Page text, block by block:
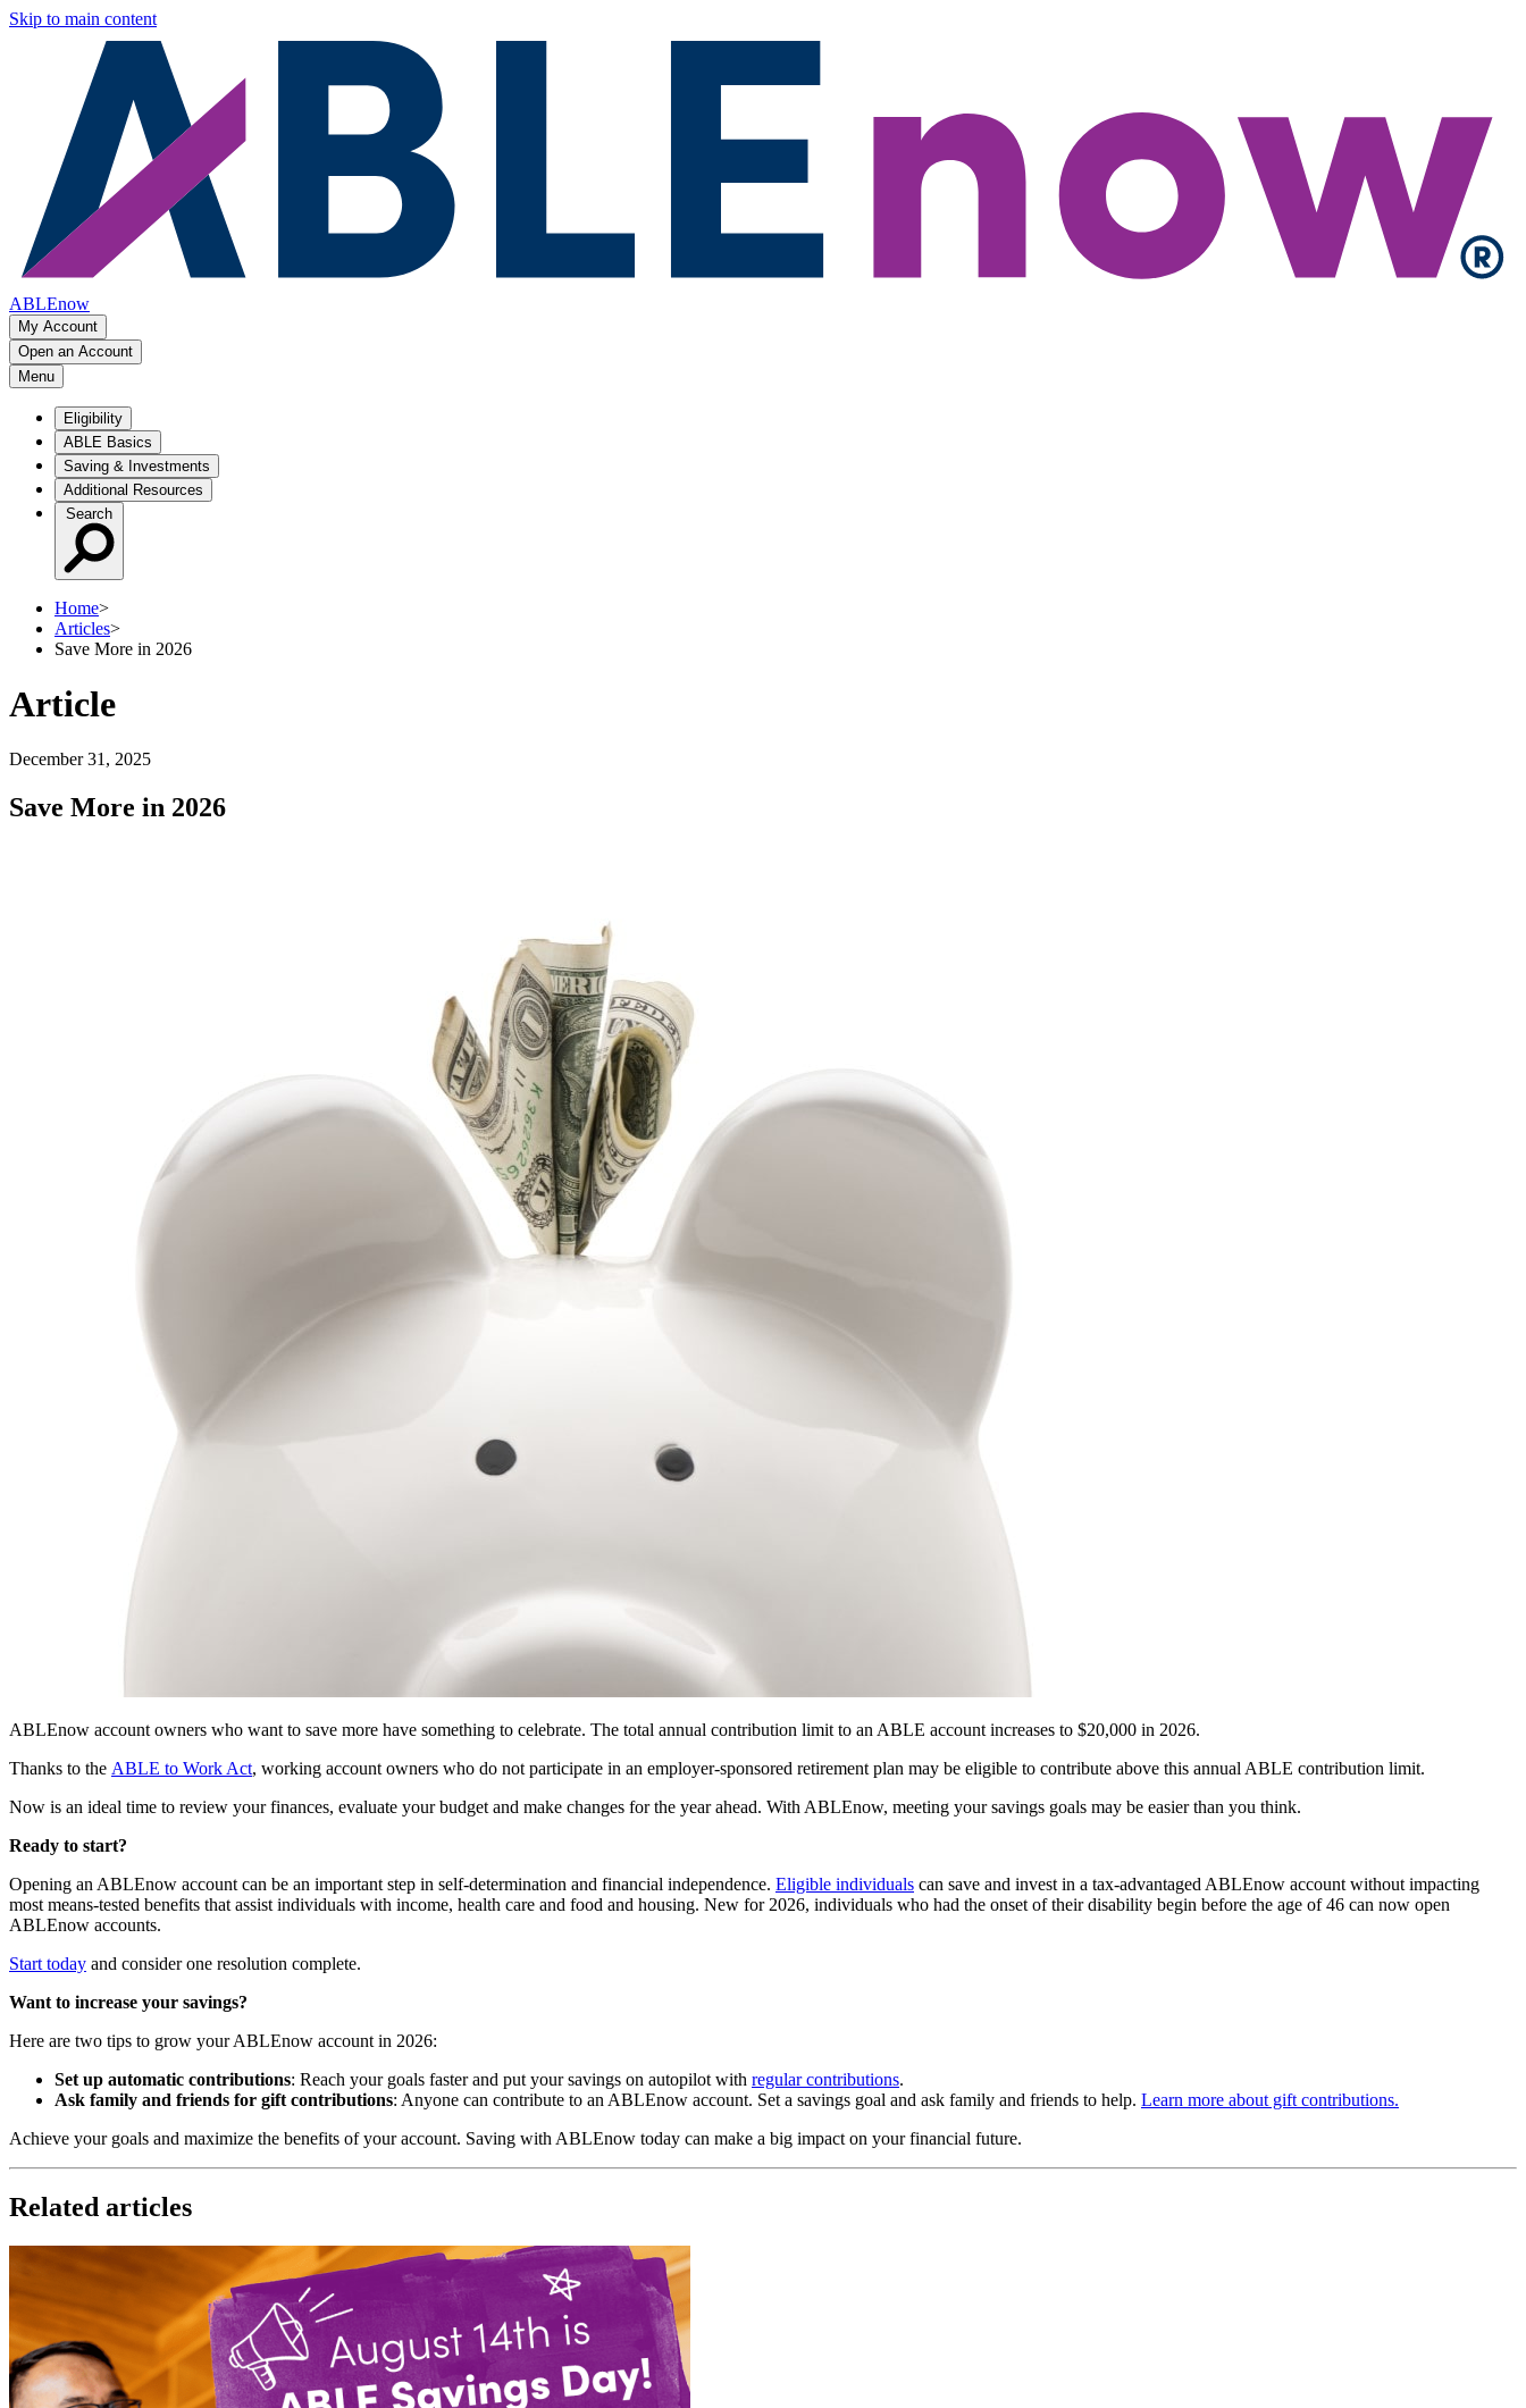
Skip to main content
ABLEnow
My Account
Open an Account
Menu
Eligibility
ABLE Basics
Saving & Investments
Additional Resources
Search
Home>
Articles>
Save More in 2026
Article
December 31, 2025
Save More in 2026
ABLEnow account owners who want to save more have something to celebrate. The total annual contribution limit to an ABLE account increases to $20,000 in 2026.
Thanks to the ABLE to Work Act, working account owners who do not participate in an employer-sponsored retirement plan may be eligible to contribute above this annual ABLE contribution limit.
Now is an ideal time to review your finances, evaluate your budget and make changes for the year ahead. With ABLEnow, meeting your savings goals may be easier than you think.
Ready to start?
Opening an ABLEnow account can be an important step in self-determination and financial independence. Eligible individuals can save and invest in a tax-advantaged ABLEnow account without impacting
most means-tested benefits that assist individuals with income, health care and food and housing. New for 2026, individuals who had the onset of their disability begin before the age of 46 can now open
ABLEnow accounts.
Start today and consider one resolution complete.
Want to increase your savings?
Here are two tips to grow your ABLEnow account in 2026:
Set up automatic contributions: Reach your goals faster and put your savings on autopilot with regular contributions.
Ask family and friends for gift contributions: Anyone can contribute to an ABLEnow account. Set a savings goal and ask family and friends to help. Learn more about gift contributions.
Achieve your goals and maximize the benefits of your account. Saving with ABLEnow today can make a big impact on your financial future.
Related articles